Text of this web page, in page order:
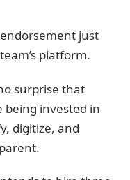
just
platform.
surprise that
being invested in
digitize, and